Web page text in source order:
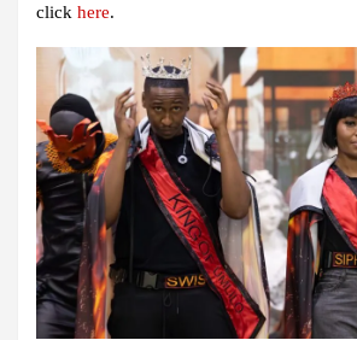
click here.